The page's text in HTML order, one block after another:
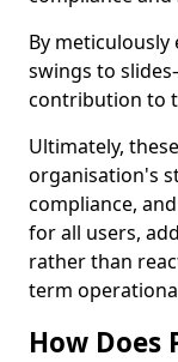
By
swings to
contribution to
Ultimately,
organisation's
compliance,
for all users,
rather than
term
How